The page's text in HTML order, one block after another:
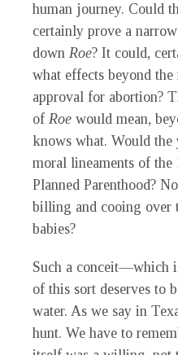
human journey. Could
certainly prove a
down Roe? It could,
what effects beyond
approval for abortion?
of Roe would mean,
knows what. Would the
moral lineaments of the
Planned Parenthood?
billing and cooing over
babies?
Such a conceit—which
of this sort deserves to
water. As we say in
hunt. We have to